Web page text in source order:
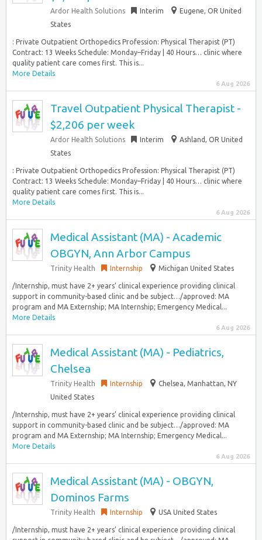
Ardor Health Solutions Interim
Eugene, OR United
States
: Private Outpatient Orthopedics Profession: Physical Therapist (PT)
Contract: 13 Weeks Schedule: Monday–Friday | 40 Hours… clinic where
quality patient care comes first. This is...
More Details
6 Aug 2026
Travel Outpatient Physical Therapist -
$2,206 per week
Ardor Health Solutions Interim
Ashland, OR United
States
: Private Outpatient Orthopedics Profession: Physical Therapist (PT)
Contract: 13 Weeks Schedule: Monday–Friday | 40 Hours… clinic where
quality patient care comes first. This is...
More Details
6 Aug 2026
Medical Assistant (MA) - Academic
OBGYN, Ann Arbor Campus
Trinity Health Internship Michigan United States
/Internship, must have 2+ years’ clinical experience providing clinical
support in community-based clinic and be subject…/approved: MA
program and MA Externship; MA Internship; Emergency Medical...
More Details
6 Aug 2026
Medical Assistant (MA) - Pediatrics,
Chelsea
Trinity Health Internship
Chelsea, Manhattan, NY
United States
/Internship, must have 2+ years’ clinical experience providing clinical
support in community-based clinic and be subject…/approved: MA
program and MA Externship; MA Internship; Emergency Medical...
More Details
6 Aug 2026
Medical Assistant (MA) - OBGYN,
Dominos Farms
Trinity Health Internship USA United States
/Internship, must have 2+ years’ clinical experience providing clinical